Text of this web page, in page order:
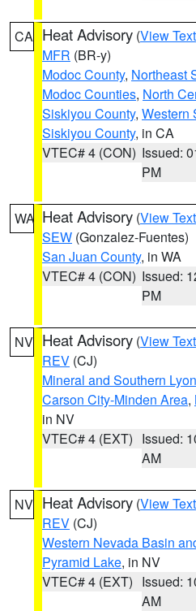
CA Heat Advisory (View Text
MFR (BR-y)
Modoc County, Northeast
Modoc Counties, North
Siskiyou County, Western
Siskiyou County, in CA
VTEC# 4 (CON) Issued:
PM
WA Heat Advisory (View Text
SEW (Gonzalez-Fuentes)
San Juan County, in WA
VTEC# 4 (CON) Issued:
PM
NV Heat Advisory (View Text
REV (CJ)
Mineral and Southern
Carson City-Minden Area,
in NV
VTEC# 4 (EXT) Issued:
AM
NV Heat Advisory (View Text
REV (CJ)
Western Nevada Basin
Pyramid Lake, in NV
VTEC# 4 (EXT) Issued:
AM